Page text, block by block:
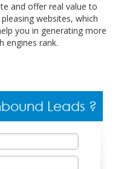
and offer real value to
websites, which
you in generating more
engines rank.
Leads ?